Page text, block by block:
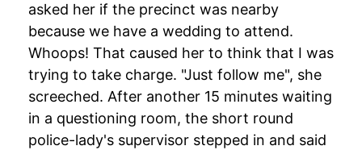
asked her if the precinct was nearby
because we have a wedding to attend.
Whoops! That caused her to think that I was
trying to take charge. "Just follow me", she
screeched. After another 15 minutes waiting
in a questioning room, the short round
police-lady's supervisor stepped in and said